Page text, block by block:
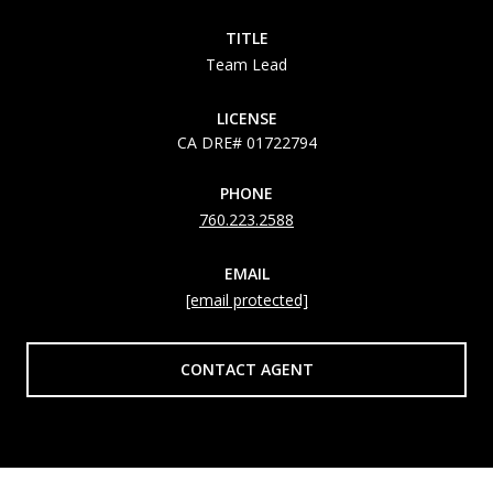
TITLE
Team Lead
LICENSE
01722794
PHONE
760.223.2588
EMAIL
[email protected]
CONTACT AGENT